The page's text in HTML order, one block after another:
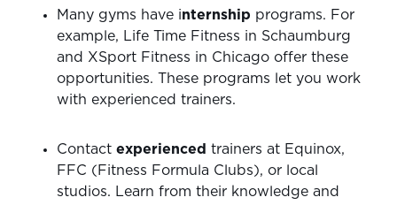
Many gyms have internship programs. For
example, Life Time Fitness in Schaumburg
and XSport Fitness in Chicago offer these
opportunities. These programs let you work
with experienced trainers.
Contact experienced trainers at Equinox,
FFC (Fitness Formula Clubs), or local
studios. Learn from their knowledge and